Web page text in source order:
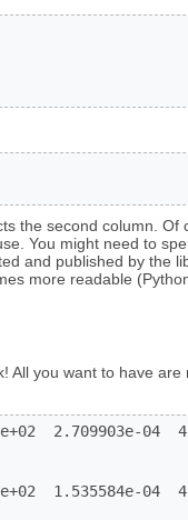
the second column. Of
You might need to
and published by the
more readable
All you want to have are
2.709903e-04
1.535584e-04